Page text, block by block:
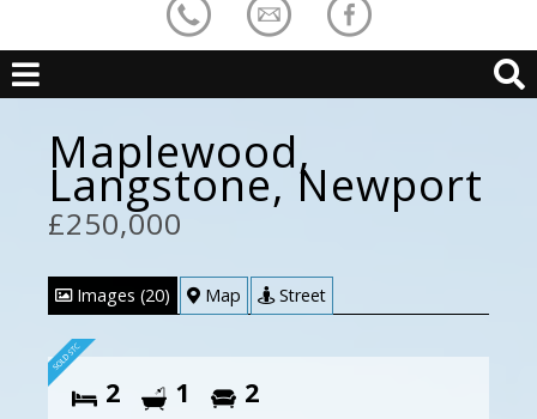
Maplewood,
Langstone, Newport
£250,000
Images (20) Map Street
2 1 2